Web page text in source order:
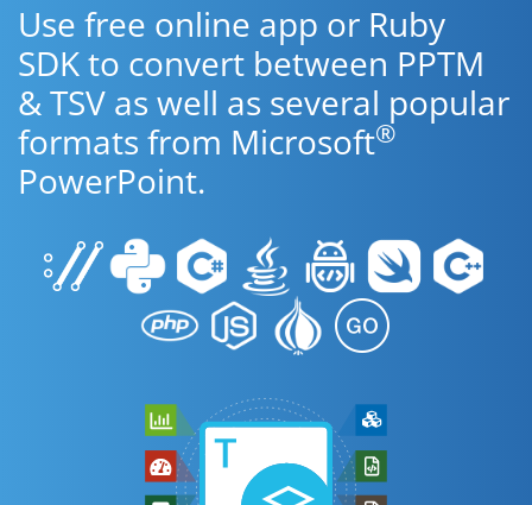
Use free online app or Ruby
SDK to convert between PPTM
& TSV as well as several popular
formats from Microsoft®
PowerPoint.